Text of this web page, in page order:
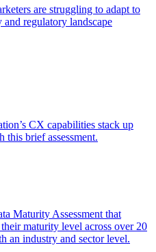
are struggling to adapt to
regulatory landscape
CX capabilities stack up
this brief assessment.
Maturity Assessment that
maturity level across over 20
an industry and sector level.